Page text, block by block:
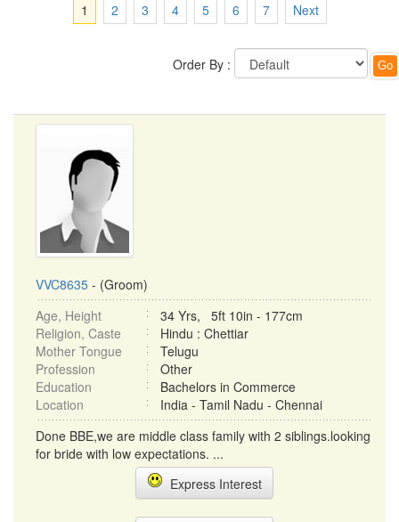
1 2 3 4 5 6 7 Next
Order By :
VVC8635 - (Groom)
Age, Height
34 Yrs, 5ft 10in - 177cm
Religion, Caste
Hindu : Chettiar
Mother Tongue
Telugu
Profession
Other
Education
Bachelors in Commerce
Location
India - Tamil Nadu - Chennai
Done BBE,we are middle class family with 2 siblings.looking
for bride with low expectations. ...
Express Interest